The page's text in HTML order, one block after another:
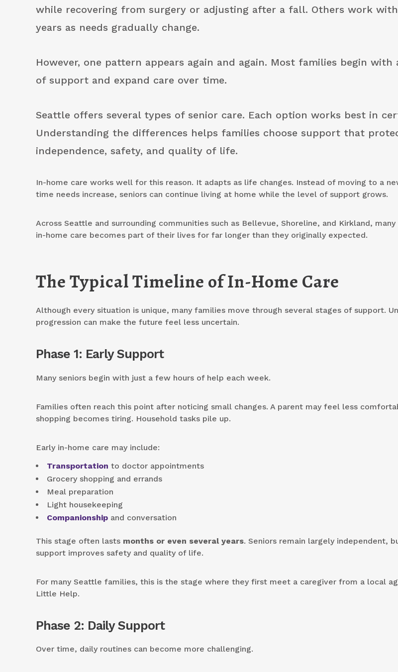
while recovering from surgery or adjusting after a fall. Others work
years as needs gradually change.
However, one pattern appears again and again. Most families begin
of support and expand care over time.
Seattle offers several types of senior care. Each option works best in
Understanding the differences helps families choose support that
independence, safety, and quality of life.
In-home care works well for this reason. It adapts as life changes. Instead of moving to a
time needs increase, seniors can continue living at home while the level of support grows.
Across Seattle and surrounding communities such as Bellevue, Shoreline, and Kirkland,
in-home care becomes part of their lives for far longer than they originally expected.
The Typical Timeline of In-Home Care
Although every situation is unique, many families move through several stages of support.
progression can make the future feel less uncertain.
Phase 1: Early Support
Many seniors begin with just a few hours of help each week.
Families often reach this point after noticing small changes. A parent may feel less
shopping becomes tiring. Household tasks pile up.
Early in-home care may include:
Transportation to doctor appointments
Grocery shopping and errands
Meal preparation
Light housekeeping
Companionship and conversation
This stage often lasts months or even several years. Seniors remain largely independent,
support improves safety and quality of life.
For many Seattle families, this is the stage where they first meet a caregiver from a local
Little Help.
Phase 2: Daily Support
Over time, daily routines can become more challenging.